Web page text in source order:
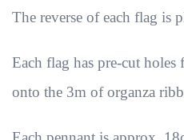
The reverse of each flag is
Each flag has pre-cut
onto the 3m of organza